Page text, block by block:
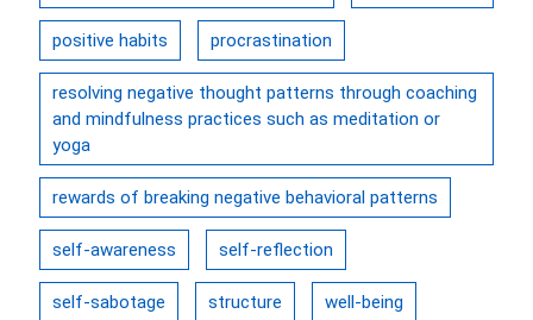
positive habits procrastination
resolving negative thought patterns through coaching
and mindfulness practices such as meditation or
yoga
rewards of breaking negative behavioral patterns
self-awareness self-reflection
self-sabotage structure well-being